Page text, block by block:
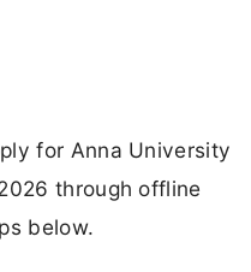
for Anna University
through offline
below.